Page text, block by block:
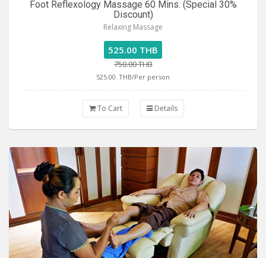
Foot Reflexology Massage 60 Mins. (Special 30%
Discount)
Relaxing Massage
525.00 THB
750.00 THB
525.00 THB/Per person
To Cart Details